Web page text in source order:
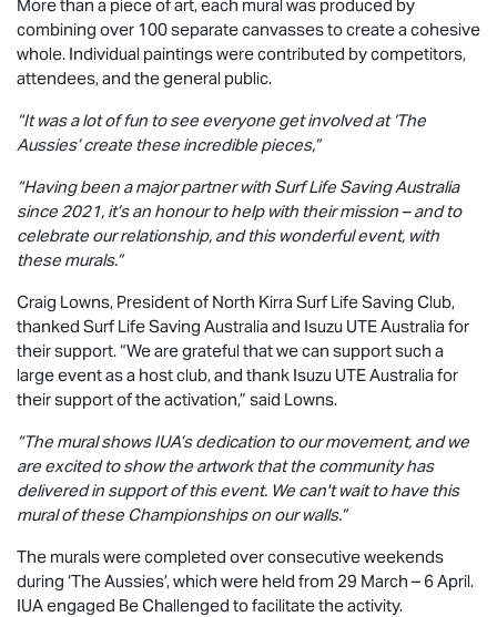
More than a piece of art, each mural was produced by
combining over 100 separate canvasses to create a cohesive
whole. Individual paintings were contributed by competitors,
attendees, and the general public.
“It was a lot of fun to see everyone get involved at ‘The
Aussies’ create these incredible pieces,”
“Having been a major partner with Surf Life Saving Australia
since 2021, it’s an honour to help with their mission – and to
celebrate our relationship, and this wonderful event, with
these murals.”
Craig Lowns, President of North Kirra Surf Life Saving Club,
thanked Surf Life Saving Australia and Isuzu UTEAustralia for
their support. “We are grateful that we can support such a
large event as a host club, and thank Isuzu UTEAustralia for
their support of the activation,” said Lowns.
“The mural shows IUA’s dedication to our movement, and we
are excited to show the artwork that the community has
delivered in support of this event. We can't wait to have this
mural of these Championships on our walls.”
The murals were completed over consecutive weekends
during ‘The Aussies’, which were held from 29 March – 6 April.
IUA engaged Be Challenged to facilitate the activity.